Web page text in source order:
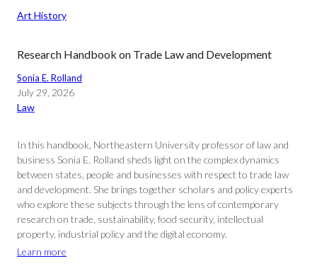
Art History
Research Handbook on Trade Law and Development
Sonia E. Rolland
July 29, 2026
Law
In this handbook, Northeastern University professor of law and
business Sonia E. Rolland sheds light on the complex dynamics
between states, people and businesses with respect to trade law
and development. She brings together scholars and policy experts
who explore these subjects through the lens of contemporary
research on trade, sustainability, food security, intellectual
property, industrial policy and the digital economy.
Learn more